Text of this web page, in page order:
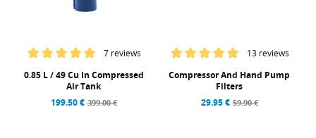
7 reviews
0.85 L / 49 Cu In Compressed
Air Tank
199.50 € 399.00 €
13 reviews
Compressor And Hand Pump
Filters
29.95 € 59.90 €